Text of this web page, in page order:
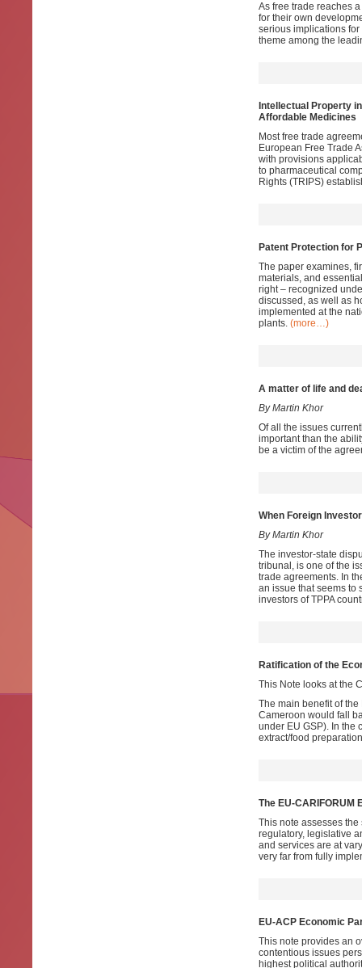
As free trade reaches
for their own
serious implications
theme among the
Intellectual Property
Affordable Medicines
Most free trade
European Free Trade
with provisions
to pharmaceutical
Rights (TRIPS)
Patent Protection for
The paper examines,
materials, and
right – recognized
discussed, as well as
implemented at the
plants. (more…)
A matter of life and
By Martin Khor
Of all the issues
important than the
be a victim of the
When Foreign
By Martin Khor
The investor-state
tribunal, is one of the
trade agreements. In
an issue that seems to
investors of TPPA
Ratification of the
This Note looks at the
The main benefit of
Cameroon would fall
under EU GSP). In the
extract/food
The EU-CARIFORUM
This note assesses the
regulatory, legislative
and services are at
very far from fully
EU-ACP Economic
This note provides an
contentious issues
highest political